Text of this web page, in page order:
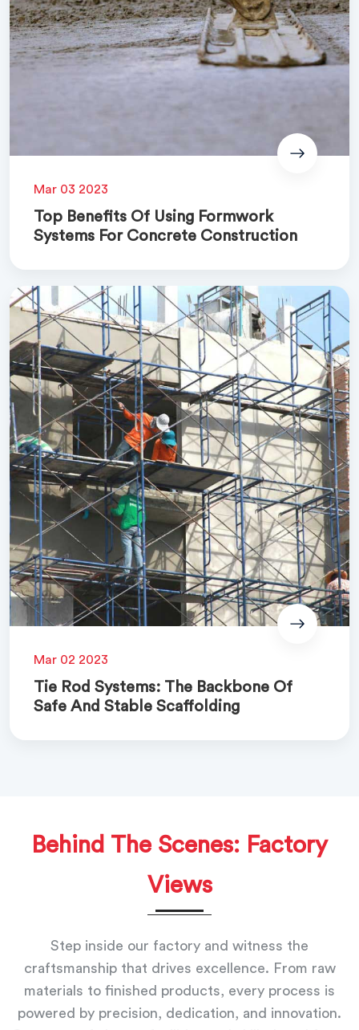
Mar 03 2023
Top Benefits Of Using Formwork
Systems For Concrete Construction
Mar 02 2023
Tie Rod Systems: The Backbone Of
Safe And Stable Scaffolding
Behind The Scenes: Factory
Views
Step inside our factory and witness the
craftsmanship that drives excellence. From raw
materials to finished products, every process is
powered by precision, dedication, and innovation.